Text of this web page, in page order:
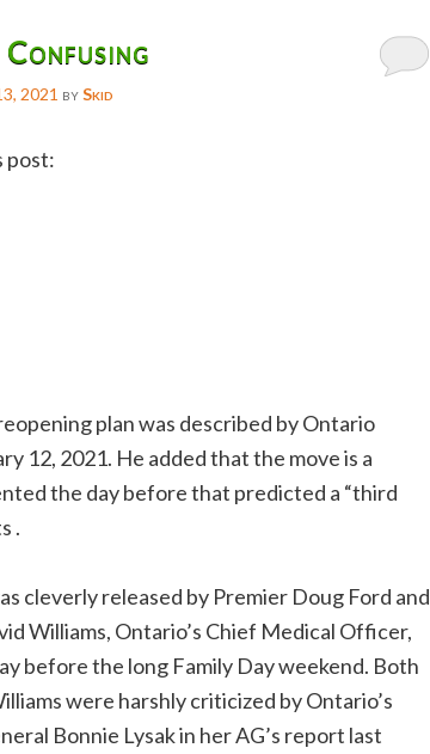
Confusing
2021 bySkid
post:
plan was described by Ontario
12, 2021. He added that the move is a
the day before that predicted a “third
.
cleverly released by Premier Doug Ford and
Williams, Ontario’s Chief Medical Officer,
before the long Family Day weekend. Both
were harshly criticized by Ontario’s
Bonnie Lysak in her AG’s report last